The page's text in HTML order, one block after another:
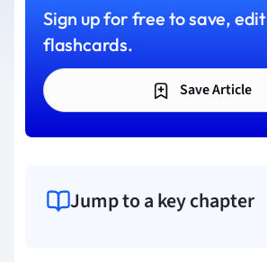
Sign up for free to save,
flashcards.
Save Article
Jump to a key chapter